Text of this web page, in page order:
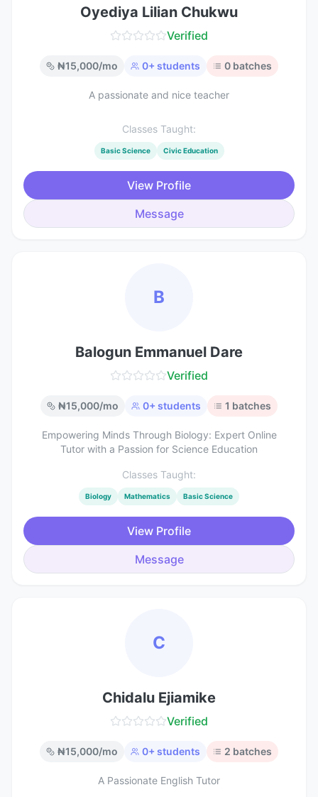
Oyediya Lilian Chukwu
Verified
₦15,000/mo 0+ students 0 batches
A passionate and nice teacher
Classes Taught:
Basic Science Civic Education
View Profile
Message
B
Balogun Emmanuel Dare
Verified
₦15,000/mo 0+ students 1 batches
Empowering Minds Through Biology: Expert Online
Tutor with a Passion for Science Education
Classes Taught:
Biology Mathematics Basic Science
View Profile
Message
C
Chidalu Ejiamike
Verified
₦15,000/mo 0+ students 2 batches
A Passionate English Tutor